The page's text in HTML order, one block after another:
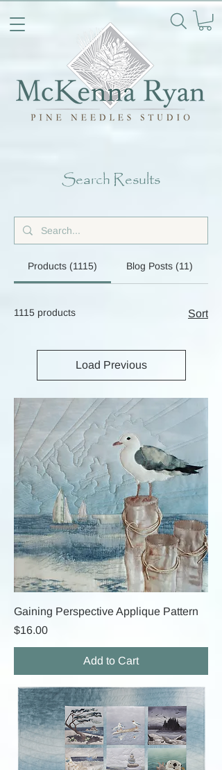
Search Results
Products (1115) Blog Posts (11)
1115 products Sort
Load Previous
Gaining Perspective Applique Pattern
Price
$16.00
Add to Cart